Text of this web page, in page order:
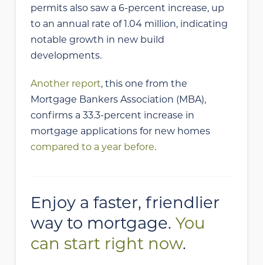
permits also saw a 6-percent increase, up
to an annual rate of 1.04 million, indicating
notable growth in new build
developments.
Another report, this one from the
Mortgage Bankers Association (MBA),
confirms a 33.3-percent increase in
mortgage applications for new homes
compared to a year before.
Enjoy a faster, friendlier
way to mortgage. You
can start right now.